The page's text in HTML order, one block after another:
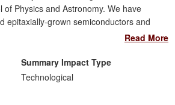
Physics and Astronomy. We have
epitaxially-grown semiconductors and
Devices fabricated within the
restrictions associated with the US
Read More
Summary Impact Type
Technological